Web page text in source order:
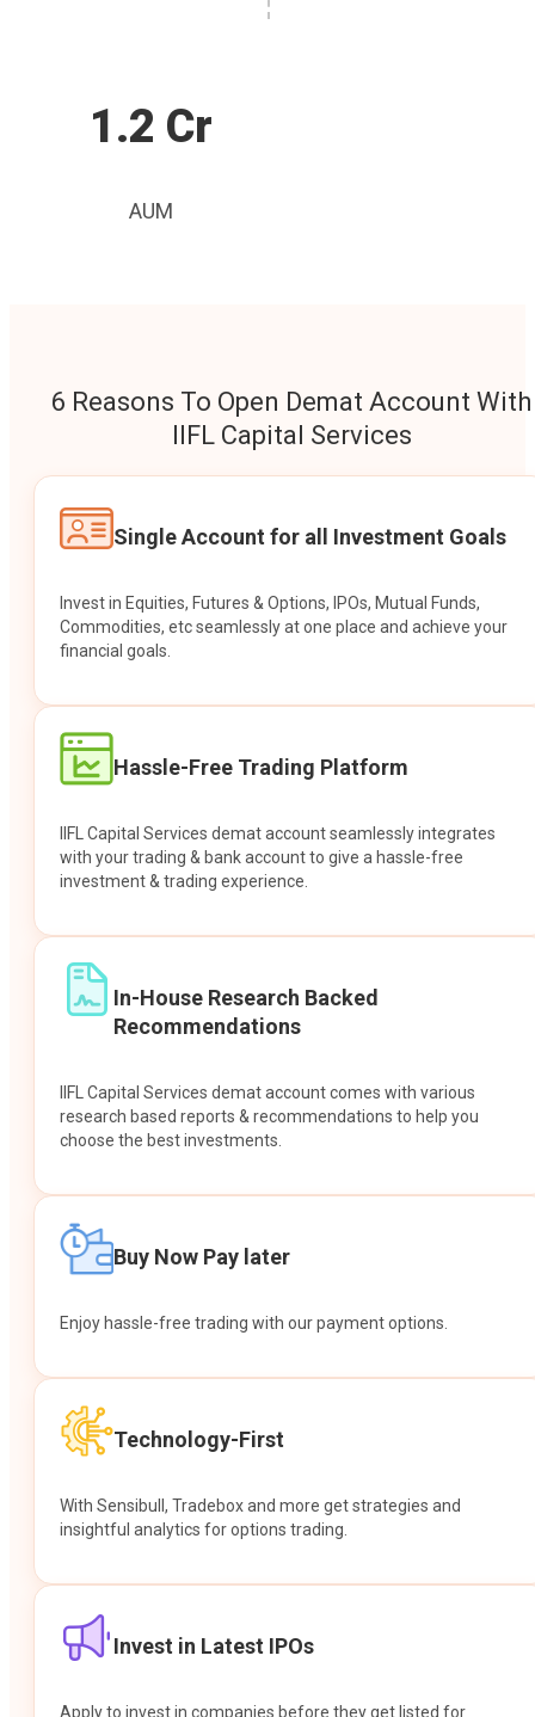
1.2 Cr
AUM
6 Reasons To Open Demat Account With
IIFL Capital Services
Single Account for all Investment Goals
Invest in Equities, Futures & Options, IPOs, Mutual Funds,
Commodities, etc seamlessly at one place and achieve your
financial goals.
Hassle-Free Trading Platform
IIFL Capital Services demat account seamlessly integrates
with your trading & bank account to give a hassle-free
investment & trading experience.
In-House Research Backed
Recommendations
IIFL Capital Services demat account comes with various
research based reports & recommendations to help you
choose the best investments.
Buy Now Pay later
Enjoy hassle-free trading with our payment options.
Technology-First
With Sensibull, Tradebox and more get strategies and
insightful analytics for options trading.
Invest in Latest IPOs
Apply to invest in companies before they get listed for